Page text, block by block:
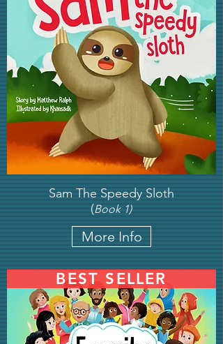
Sam The Speedy Sloth
(Book 1)
More Info
BEST SELLER